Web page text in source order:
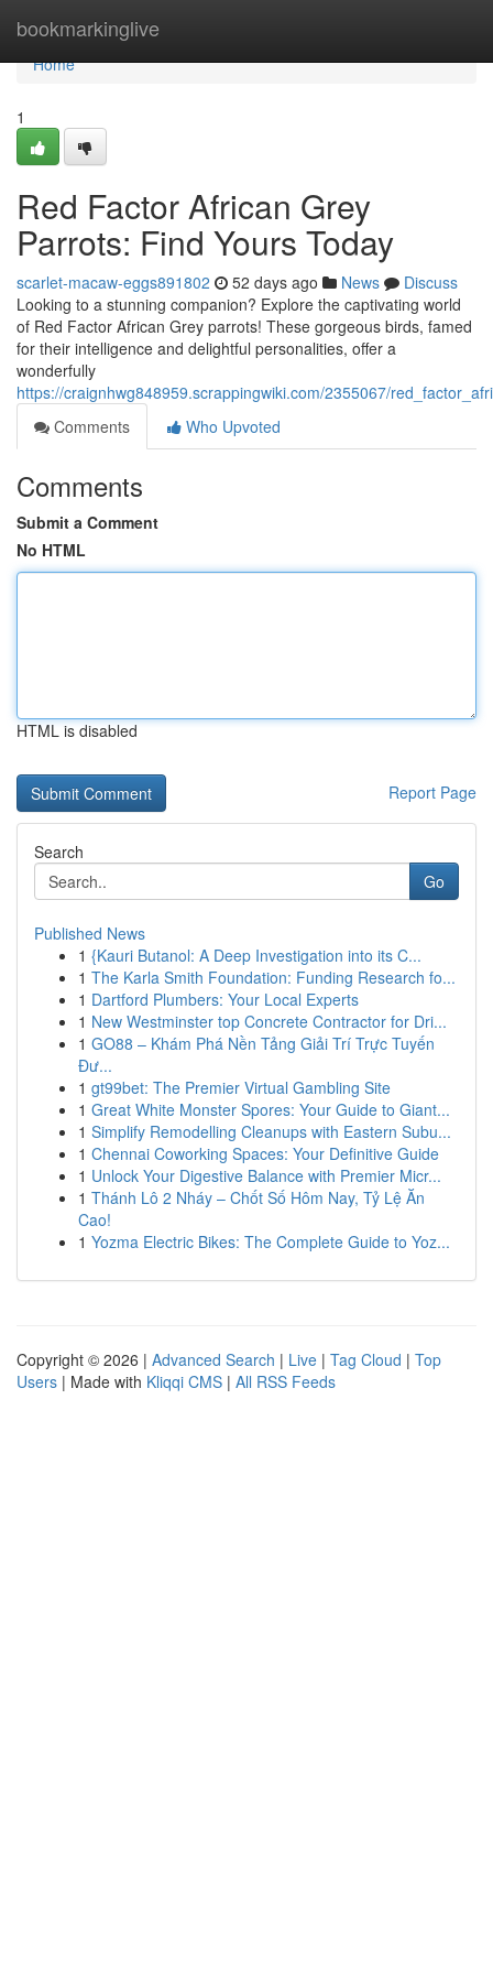
bookmarkinglive
Home
Home
1
Red Factor African Grey
Parrots: Find Yours Today
scarlet-macaw-eggs891802 52 days ago News
Discuss
Looking to a stunning companion? Explore the captivating world
of Red Factor African Grey parrots! These gorgeous birds, famed
for their intelligence and delightful personalities, offer a
wonderfully
https://craignhwg848959.scrappingwiki.com/2355067/
Comments
Who Upvoted
Comments
Submit a Comment
No HTML
HTML is disabled
Report Page
Search
Go
Published News
1 {Kauri Butanol: A Deep Investigation into its C...
1 The Karla Smith Foundation: Funding Research fo...
1 Dartford Plumbers: Your Local Experts
1 New Westminster top Concrete Contractor for Dri...
1 GO88 – Khám Phá Nền Tảng Giải Trí Trực Tuyến
Đư...
1 gt99bet: The Premier Virtual Gambling Site
1 Great White Monster Spores: Your Guide to Giant...
1 Simplify Remodelling Cleanups with Eastern Subu...
1 Chennai Coworking Spaces: Your Definitive Guide
1 Unlock Your Digestive Balance with Premier Micr...
1 Thánh Lô 2 Nháy – Chốt Số Hôm Nay, Tỷ Lệ Ăn
Cao!
1 Yozma Electric Bikes: The Complete Guide to Yoz...
Copyright © 2026 | Advanced Search | Live | Tag Cloud | Top
Users | Made with Kliqqi CMS | All RSS Feeds